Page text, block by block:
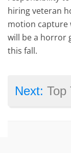
hiring veteran
motion capture
will be a horror
this fall.
Next:Top Things